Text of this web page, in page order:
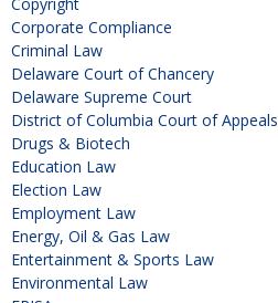
Corporate Compliance
Criminal Law
Delaware Court of Chancery
Delaware Supreme Court
District of Columbia Court of Appeals
Drugs & Biotech
Education Law
Election Law
Employment Law
Energy, Oil & Gas Law
Entertainment & Sports Law
Environmental Law